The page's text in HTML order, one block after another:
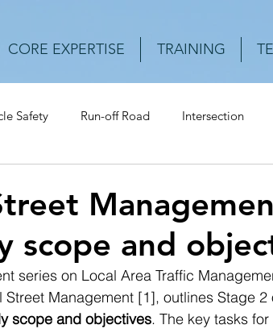
CORE EXPERTISE TRAINING
Safety Run-off Road Intersection
scope and
series on Local Area Traffic
Management [1], outlines Stage
scope and objectives. The key tasks